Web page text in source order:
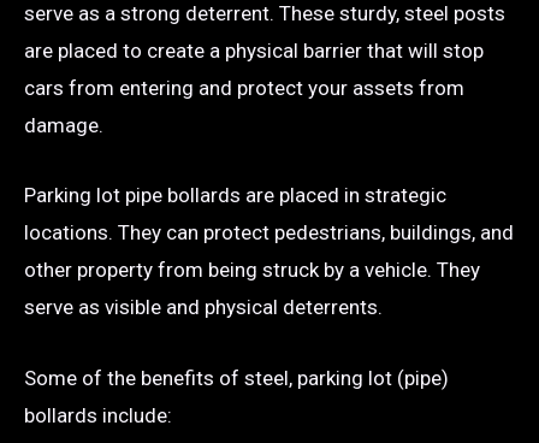
serve as a strong deterrent. These sturdy, steel posts
are placed to create a physical barrier that will stop
cars from entering and protect your assets from
damage.
Parking lot pipe bollards are placed in strategic
locations. They can protect pedestrians, buildings, and
other property from being struck by a vehicle. They
serve as visible and physical deterrents.
Some of the benefits of steel, parking lot (pipe)
bollards include: